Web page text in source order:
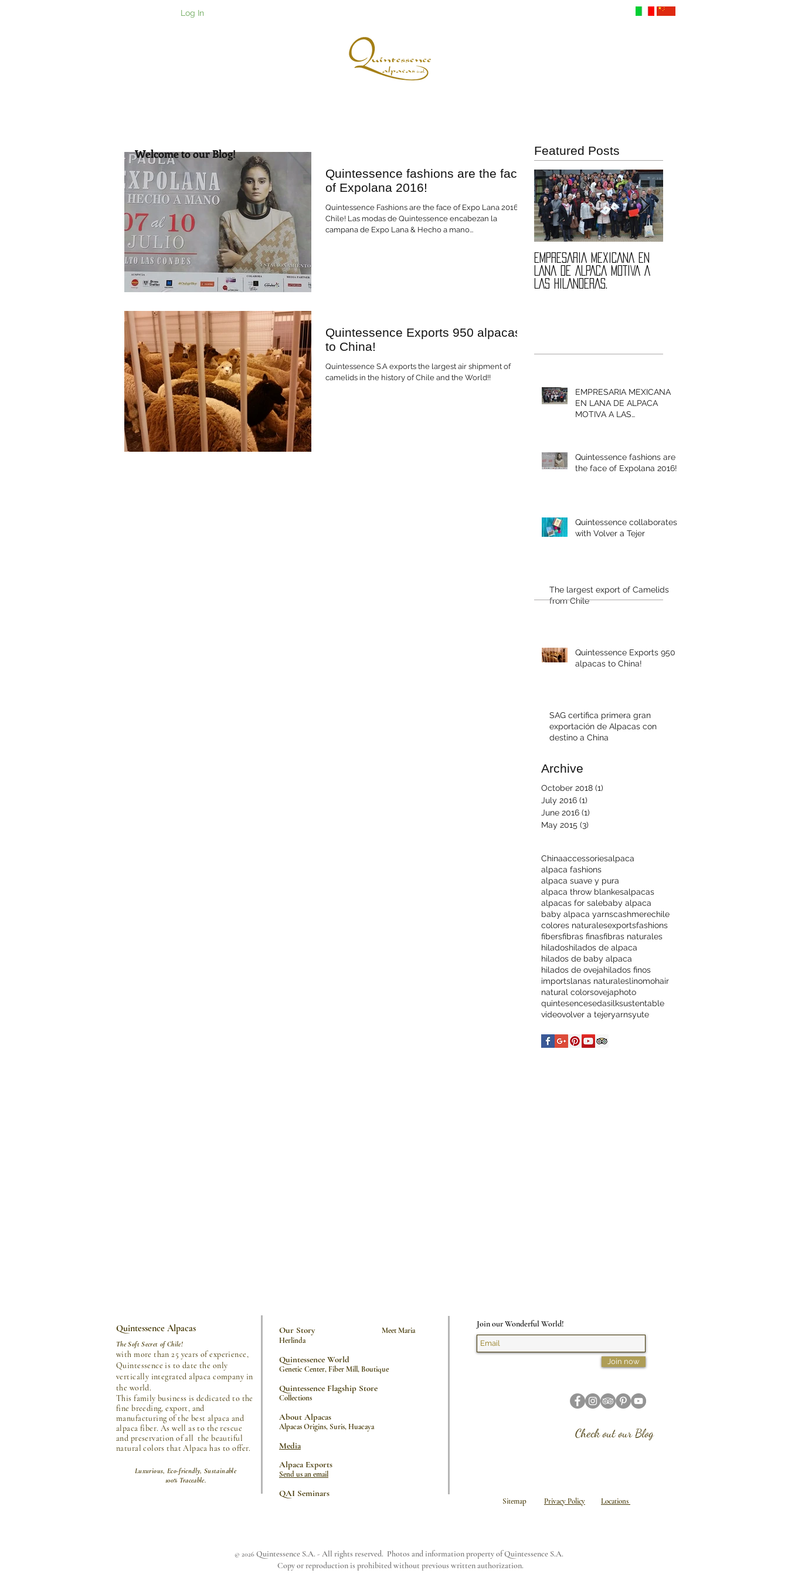
Log In
Quintessence fashions are the face
of Expolana 2016!
Quintessence Fashions are the face of Expo Lana 2016
Chile! Las modas de Quintessence encabezan la
campana de Expo Lana & Hecho a mano...
Quintessence Exports 950 alpacas
to China!
Quintessence S.A exports the largest air shipment of
camelids in the history of Chile and the World!!
Welcome to our Blog! Featured Posts
EMPRESARIA MEXICANA EN
LANA DE ALPACA MOTIVA A
LAS HILANDERAS.
EMPRESARIA MEXICANA
EN LANA DE ALPACA
MOTIVA A LAS
Quintessence fashions are
the face of Expolana 2016!
Quintessence collaborates
with Volver a Tejer
The largest export of Camelids
from Chile
Quintessence Exports 950
alpacas to China!
SAG certifica primera gran
exportación de Alpacas con
destino a China
Archive
October 2018 (1)
July 2016 (1)
June 2016 (1)
May 2015 (3)
Chinaaccessoriesalpaca
alpaca fashions
alpaca suave y pura
alpaca throw blankesalpacas
alpacas for salebaby alpaca
baby alpaca yarnscashmerechile
colores naturalesexportsfashions
fibersfibras finasfibras naturales
hiladoshilados de alpaca
hilados de baby alpaca
hilados de ovejahilados finos
importslanas naturaleslinomohair
natural colorsovejaphoto
quintesencesedasilksustentable
videovolver a tejeryarnsyute
Quintessence Alpacas
The Soft Secret of Chile!
with more than 25 years of experience,
Quintessence is to date the only
vertically integrated alpaca company in
the world.
This family business is dedicated to the
fine breeding, export, and
manufacturing of the best alpaca and
alpaca fiber. As well as to the rescue
and preservation of all the beautiful
natural colors that Alpaca has to offer.
Luxurious, Eco-friendly, Sustainable
100% Traceable.
Our Story
Meet Maria
Herlinda
Quintessence World
Genetic Center, Fiber Mill, Boutique
Quintessence Flagship Store
Collections
About Alpacas
Alpacas Origins, Suris,Huacaya
Media
Alpaca Exports
Send us an email
QAI Seminars
Join our Wonderful World!
Join now
Check out our Blog
Sitemap Privacy Policy Locations
© 2026Quintessence S.A. - All rights reserved. Photos and information property of Quintessence S.A.
Copy or reproduction is prohibited without previous written authorization.